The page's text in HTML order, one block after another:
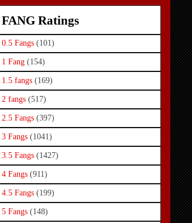
FANG Ratings
0.5 Fangs (101)
1 Fang (154)
1.5 fangs (169)
2 fangs (517)
2.5 Fangs (397)
3 Fangs (1041)
3.5 Fangs (1427)
4 Fangs (911)
4.5 Fangs (199)
5 Fangs (148)